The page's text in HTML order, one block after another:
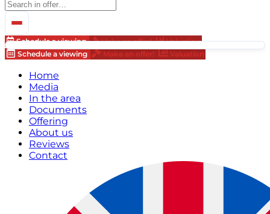
Schedule a viewing Make an offer!
Valuation
Schedule a viewing
Make an offer! Valuation
Home
Media
In the area
Documents
Offering
About us
Reviews
Contact